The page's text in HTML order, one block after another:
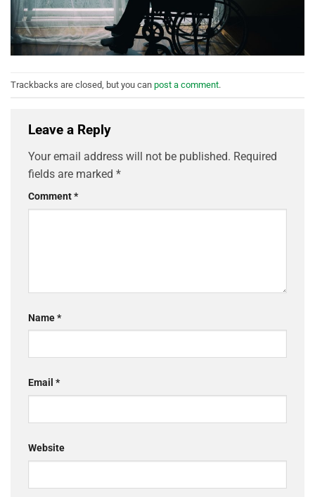
Trackbacks are closed, but you can post a comment.
Leave a Reply
Your email address will not be published. Required
fields are marked *
Comment*
Name*
Email *
Website